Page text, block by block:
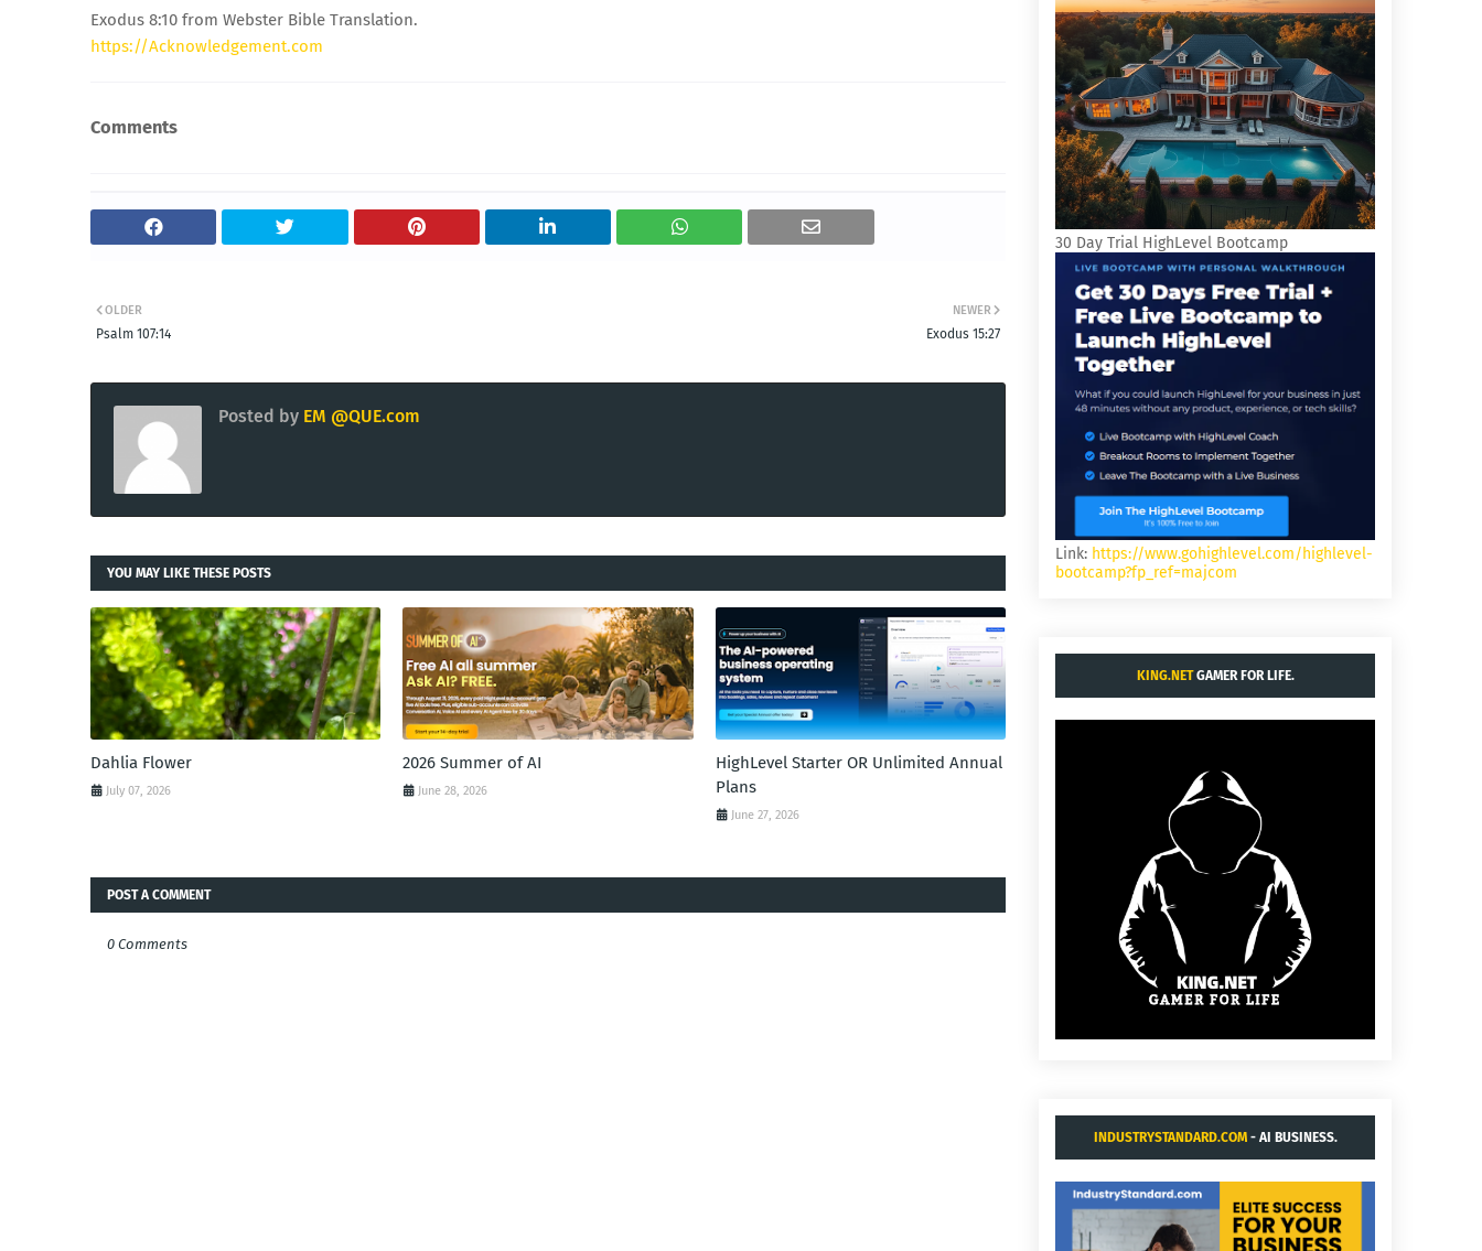
Exodus 8:10 from Webster Bible Translation.
https://Acknowledgement.com
Comments
NEWER
Exodus 15:27
OLDER
Psalm 107:14
Posted by EM @QUE.com
YOU MAY LIKE THESE POSTS
Dahlia Flower
July 07, 2026
2026 Summer of AI
June 28, 2026
HighLevel Starter OR Unlimited Annual
Plans
June 27, 2026
POST A COMMENT
0 Comments
30 Day Trial HighLevel Bootcamp
Link: https://www.gohighlevel.com/highlevel-
bootcamp?fp_ref=majcom
KING.NETGAMER FOR LIFE.
INDUSTRYSTANDARD.COM- AI BUSINESS.